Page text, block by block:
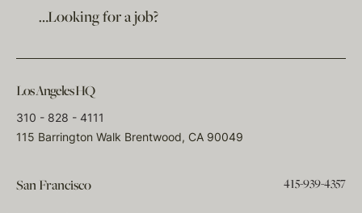
…Looking for a job?
Los Angeles HQ
310 - 828 - 4111
115 Barrington Walk Brentwood, CA 90049
San Francisco 415-939-4357